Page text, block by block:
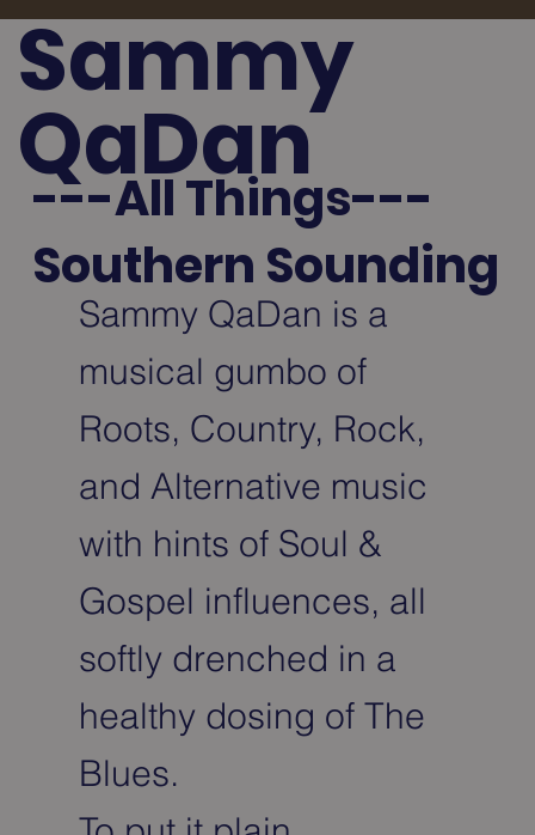
Sammy
QaDan
---All Things---
Southern Sounding
Sammy QaDan is a
musical gumbo of
Roots, Country, Rock,
and Alternative music
with hints of Soul &
Gospel influences, all
softly drenched in a
healthy dosing of The
Blues.